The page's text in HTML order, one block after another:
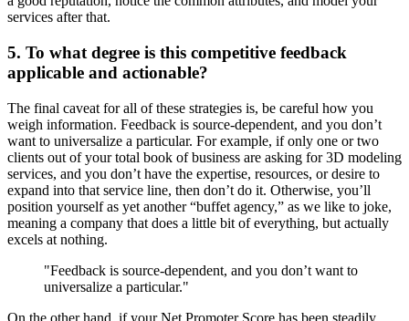
services after that.
5. To what degree is this competitive feedback
applicable and actionable?
The final caveat for all of these strategies is, be careful how you
weigh information. Feedback is source-dependent, and you don’t
want to universalize a particular. For example, if only one or two
clients out of your total book of business are asking for 3D modeling
services, and you don’t have the expertise, resources, or desire to
expand into that service line, then don’t do it. Otherwise, you’ll
position yourself as yet another “buffet agency,” as we like to joke,
meaning a company that does a little bit of everything, but actually
excels at nothing.
"Feedback is source-dependent, and you don’t want to
universalize a particular."
On the other hand, if your Net Promoter Score has been steadily